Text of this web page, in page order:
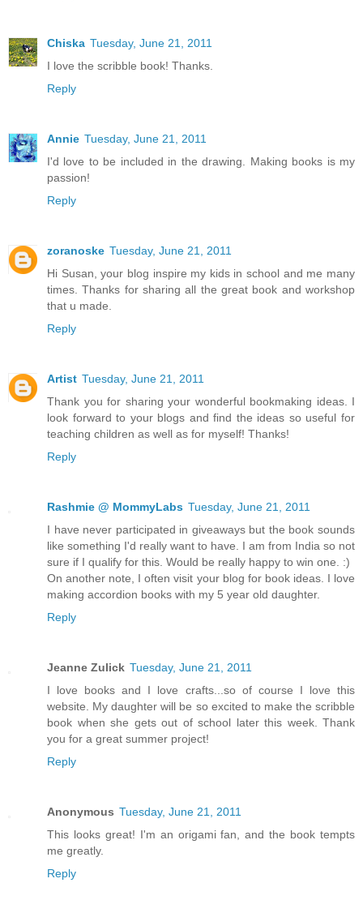
Chiska Tuesday, June 21, 2011
I love the scribble book! Thanks.
Reply
Annie Tuesday, June 21, 2011
I'd love to be included in the drawing. Making books is my
passion!
Reply
zoranoske Tuesday, June 21, 2011
Hi Susan, your blog inspire my kids in school and me many
times. Thanks for sharing all the great book and workshop
that u made.
Reply
Artist Tuesday, June 21, 2011
Thank you for sharing your wonderful bookmaking ideas. I
look forward to your blogs and find the ideas so useful for
teaching children as well as for myself! Thanks!
Reply
Rashmie @ MommyLabs Tuesday, June 21, 2011
I have never participated in giveaways but the book sounds
like something I'd really want to have. I am from India so not
sure if I qualify for this. Would be really happy to win one. :)
On another note, I often visit your blog for book ideas. I love
making accordion books with my 5 year old daughter.
Reply
Jeanne Zulick Tuesday, June 21, 2011
I love books and I love crafts...so of course I love this
website. My daughter will be so excited to make the scribble
book when she gets out of school later this week. Thank
you for a great summer project!
Reply
Anonymous Tuesday, June 21, 2011
This looks great! I'm an origami fan, and the book tempts
me greatly.
Reply